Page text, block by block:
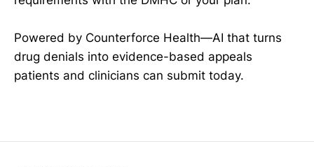
Powered by Counterforce Health—AI that turns
drug denials into evidence-based appeals
patients and clinicians can submit today.